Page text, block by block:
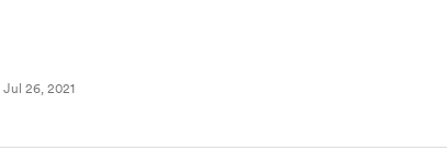
Jul 26, 2021